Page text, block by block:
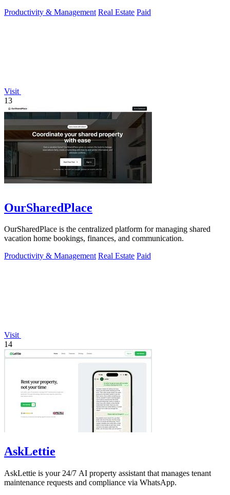
Productivity & Management Real Estate Paid
Visit
13
OurSharedPlace
OurSharedPlace is the centralized platform for managing shared
vacation home bookings, finances, and communication.
Productivity & Management Real Estate Paid
Visit
14
AskLettie
AskLettie is your 24/7 AI property assistant that manages tenant
maintenance requests and compliance via WhatsApp.